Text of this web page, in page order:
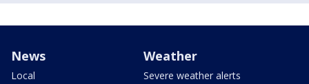
News
Local
Weather
Severe weather alerts